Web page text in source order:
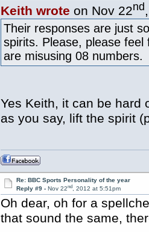
Keith wrote on Nov 22nd
Their responses are just
spirits. Please, please
are misusing 08 numbers.
Yes Keith, it can be hard
as you say, lift the spirit
Re: BBC Sports Personality of the year
Reply #9 - Nov 22nd, 2012 at 5:51pm
Oh dear, oh for a
that sound the same,